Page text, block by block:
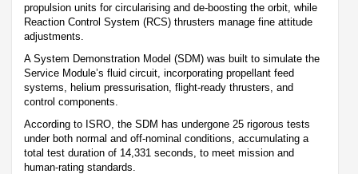
propulsion units for circularising and de-boosting the orbit, while
Reaction Control System (RCS) thrusters manage fine attitude
adjustments.
A System Demonstration Model (SDM) was built to simulate the
Service Module’s fluid circuit, incorporating propellant feed
systems, helium pressurisation, flight-ready thrusters, and
control components.
According to ISRO, the SDM has undergone 25 rigorous tests
under both normal and off-nominal conditions, accumulating a
total test duration of 14,331 seconds, to meet mission and
human-rating standards.